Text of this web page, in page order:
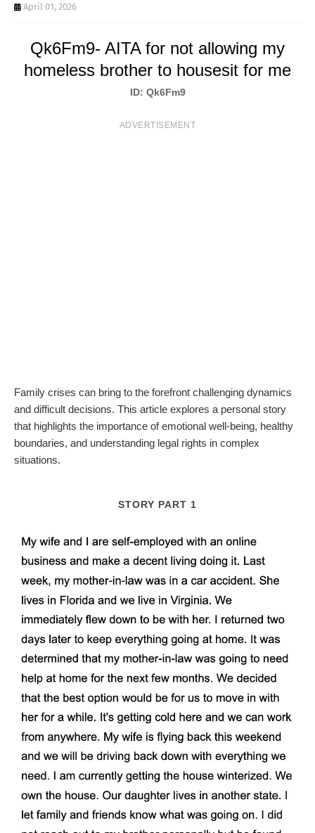
T
April 01, 2026
Qk6Fm9- AITA for not allowing my
homeless brother to housesit for me
ID: Qk6Fm9
ADVERTISEMENT
Family crises can bring to the forefront challenging dynamics
and difficult decisions. This article explores a personal story
that highlights the importance of emotional well-being, healthy
boundaries, and understanding legal rights in complex
situations.
STORY PART 1